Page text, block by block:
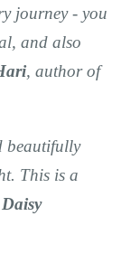
journey - you
and also
, author of
beautifully
This is a
Daisy